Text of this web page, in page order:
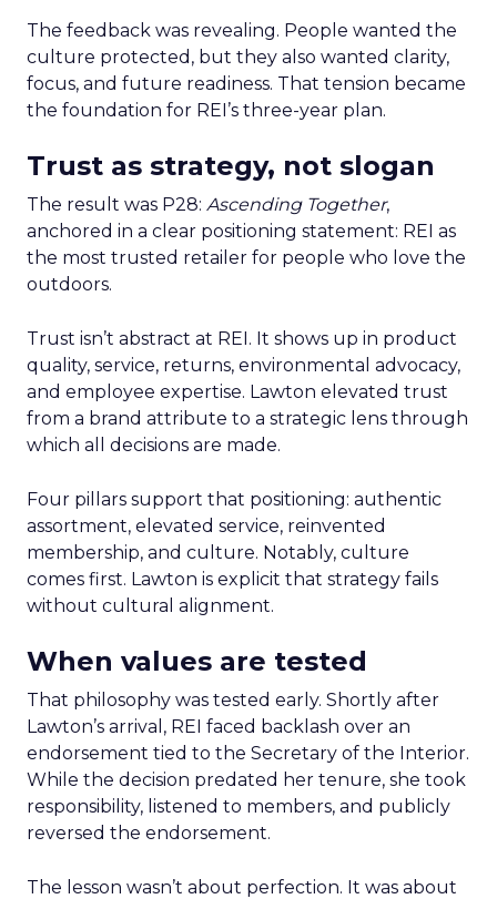
The feedback was revealing. People wanted the
culture protected, but they also wanted clarity,
focus, and future readiness. That tension became
the foundation for REI’s three-year plan.
Trust as strategy, not slogan
The result was P28: Ascending Together,
anchored in a clear positioning statement: REI as
the most trusted retailer for people who love the
outdoors.
Trust isn’t abstract at REI. It shows up in product
quality, service, returns, environmental advocacy,
and employee expertise. Lawton elevated trust
from a brand attribute to a strategic lens through
which all decisions are made.
Four pillars support that positioning: authentic
assortment, elevated service, reinvented
membership, and culture. Notably, culture
comes first. Lawton is explicit that strategy fails
without cultural alignment.
When values are tested
That philosophy was tested early. Shortly after
Lawton’s arrival, REI faced backlash over an
endorsement tied to the Secretary of the Interior.
While the decision predated her tenure, she took
responsibility, listened to members, and publicly
reversed the endorsement.
The lesson wasn’t about perfection. It was about